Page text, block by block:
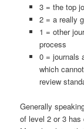
3 = the top
2 = a really
1 = other
process
0 = journals
which
review
Generally
of level 2 or 3 has